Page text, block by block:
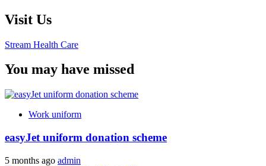
Visit Us
Stream Health Care
You may have missed
Work uniform
easyJet uniform donation scheme
5 months ago admin